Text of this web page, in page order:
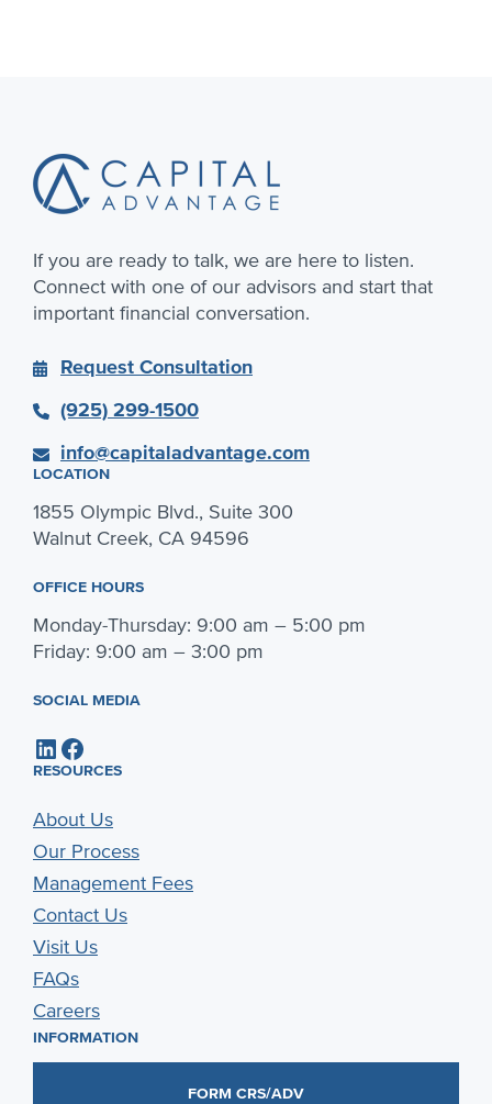
If you are ready to talk, we are here to listen.
Connect with one of our advisors and start that
important financial conversation.
Request Consultation
(925) 299-1500
info@capitaladvantage.com
LOCATION
1855 Olympic Blvd., Suite 300
Walnut Creek, CA 94596
OFFICE HOURS
Monday-Thursday: 9:00 am – 5:00 pm
Friday: 9:00 am – 3:00 pm
SOCIAL MEDIA
LinkedIn Facebook
RESOURCES
About Us
Our Process
Management Fees
Contact Us
Visit Us
FAQs
Careers
INFORMATION
FORM CRS/ADV